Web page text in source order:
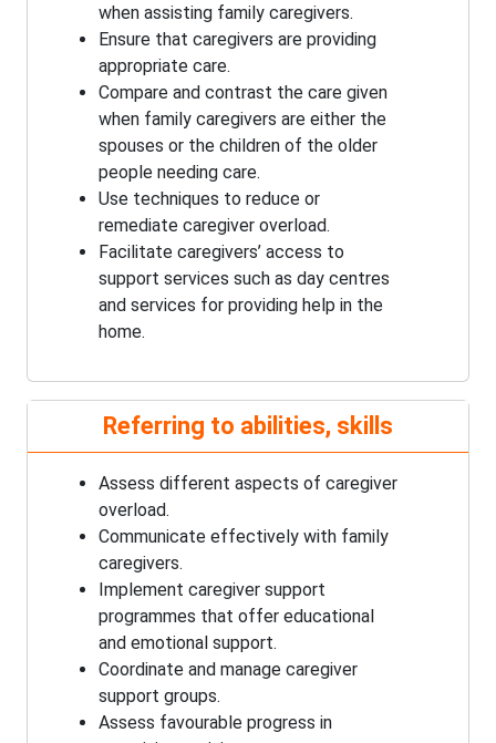
when assisting family caregivers.
Ensure that caregivers are providing
appropriate care.
Compare and contrast the care given
when family caregivers are either the
spouses or the children of the older
people needing care.
Use techniques to reduce or
remediate caregiver overload.
Facilitate caregivers’ access to
support services such as day centres
and services for providing help in the
home.
Referring to abilities, skills
Assess different aspects of caregiver
overload.
Communicate effectively with family
caregivers.
Implement caregiver support
programmes that offer educational
and emotional support.
Coordinate and manage caregiver
support groups.
Assess favourable progress in